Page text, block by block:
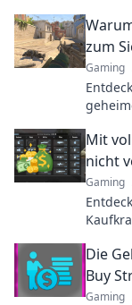
zum
Gaming
dich!
Mit
nicht
Gaming
Die
Buy
Gaming